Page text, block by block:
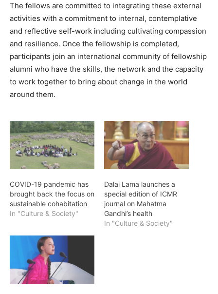
The fellows are committed to integrating these external
activities with a commitment to internal, contemplative
and reflective self-work including cultivating compassion
and resilience. Once the fellowship is completed,
participants join an international community of fellowship
alumni who have the skills, the network and the capacity
to work together to bring about change in the world
around them.
COVID-19 pandemic has
brought back the focus on
sustainable cohabitation
In "Culture & Society"
Dalai Lama launches a
special edition of ICMR
journal on Mahatma
Gandhi’s health
In "Culture & Society"